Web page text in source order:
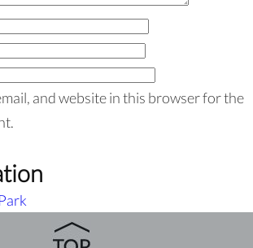
and website in this browser for the